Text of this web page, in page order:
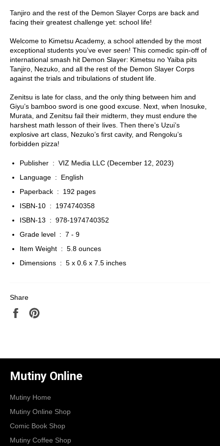
Tanjiro and the rest of the Demon Slayer Corps are back and
facing their greatest challenge yet: school life!
Welcome to Kimetsu Academy, a school attended by the most
exceptional students you’ve ever seen! This comedic spin-off of
international smash hit Demon Slayer: Kimetsu no Yaiba pits
Tanjiro, Nezuko, and all the rest of the Demon Slayer Corps
against the trials and tribulations of student life.
Zenitsu is late for class, and the only thing between him and
Giyu’s bamboo sword is one good excuse. Next, when Inosuke,
Murata, and Zenitsu fail their midterm, they must endure the
harshest math lesson of their lives. Then there’s Uzui’s
explosive art class, Nezuko’s first cavity, and Rengoku’s
forbidden pizza!
Publisher ‏ : ‎ VIZ Media LLC (December 12, 2023)
Language ‏ : ‎
English
Paperback ‏ : ‎
192 pages
ISBN-10 ‏ : ‎
1974740358
ISBN-13 ‏ : ‎ 978-1974740352
Grade level ‏ : ‎ 7 - 9
Item Weight ‏ : ‎ 5.8 ounces
Dimensions ‏ : ‎ 5 x 0.6 x 7.5 inches
Share
Share
Mutiny Online
Mutiny Home
Mutiny Online Shop
Comic Book Shop
Mutiny Coffee Shop